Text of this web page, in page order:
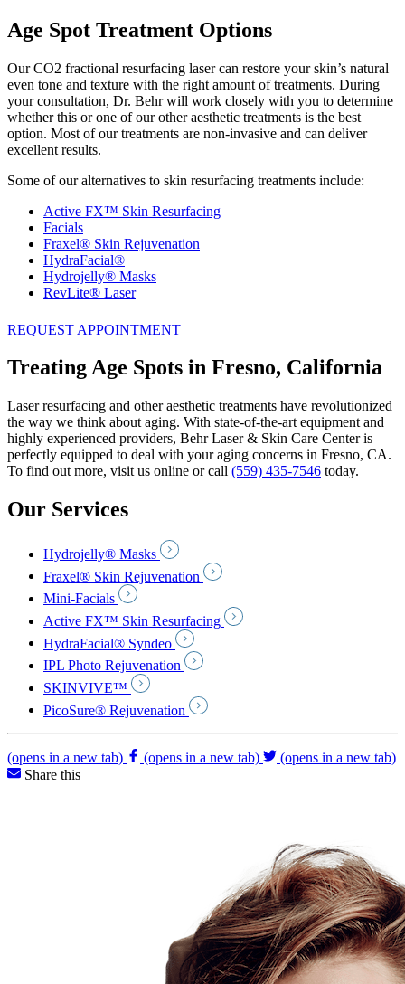
Age Spot Treatment Options
Our CO2 fractional resurfacing laser can restore your skin’s natural
even tone and texture with the right amount of treatments. During
your consultation, Dr. Behr will work closely with you to determine
whether this or one of our other aesthetic treatments is the best
option. Most of our treatments are non-invasive and can deliver
excellent results.
Some of our alternatives to skin resurfacing treatments include:
Active FX™ Skin Resurfacing
Facials
Fraxel® Skin Rejuvenation
HydraFacial®
Hydrojelly® Masks
RevLite® Laser
REQUEST APPOINTMENT
Treating Age Spots in Fresno, California
Laser resurfacing and other aesthetic treatments have revolutionized
the way we think about aging. With state-of-the-art equipment and
highly experienced providers, Behr Laser & Skin Care Center is
perfectly equipped to deal with your aging concerns in Fresno, CA.
To find out more, visit us online or call (559) 435-7546 today.
Our Services
Hydrojelly® Masks
Fraxel® Skin Rejuvenation
Mini-Facials
Active FX™ Skin Resurfacing
HydraFacial® Syndeo
IPL Photo Rejuvenation
SKINVIVE™
PicoSure® Rejuvenation
(opens in a new tab) (opens in a new tab)
(opens in a new tab)
Share this